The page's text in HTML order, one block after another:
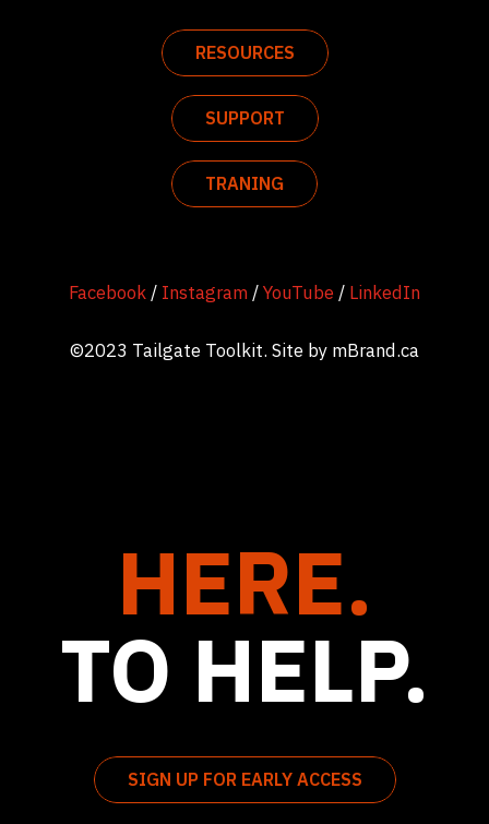
RESOURCES
SUPPORT
TRANING
Facebook/ Instagram/YouTube / LinkedIn
©2023 Tailgate Toolkit. Site by mBrand.ca
HERE.
TO HELP.
SIGN UP FOR EARLY ACCESS